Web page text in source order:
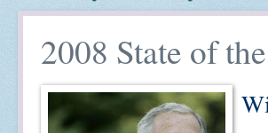
2008 State of